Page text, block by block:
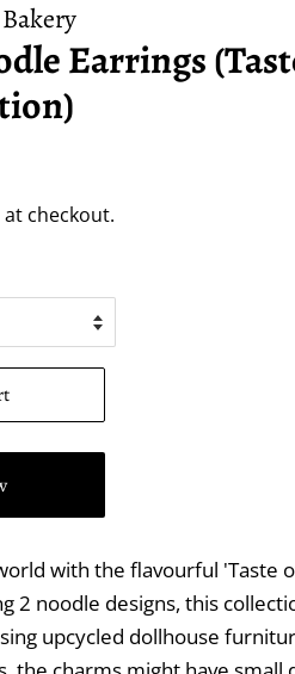
Earrings
checkout.
with the flavourful 'Taste
2 noodle designs, this
upcycled dollhouse